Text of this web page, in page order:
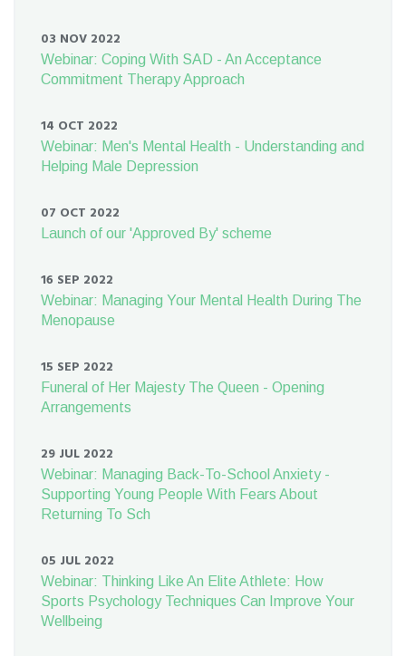
03 NOV 2022
Webinar: Coping With SAD - An Acceptance
Commitment Therapy Approach
14 OCT 2022
Webinar: Men's Mental Health - Understanding and
Helping Male Depression
07 OCT 2022
Launch of our 'Approved By' scheme
16 SEP 2022
Webinar: Managing Your Mental Health During The
Menopause
15 SEP 2022
Funeral of Her Majesty The Queen - Opening
Arrangements
29 JUL 2022
Webinar: Managing Back-To-School Anxiety -
Supporting Young People With Fears About
Returning To Sch
05 JUL 2022
Webinar: Thinking Like An Elite Athlete: How
Sports Psychology Techniques Can Improve Your
Wellbeing